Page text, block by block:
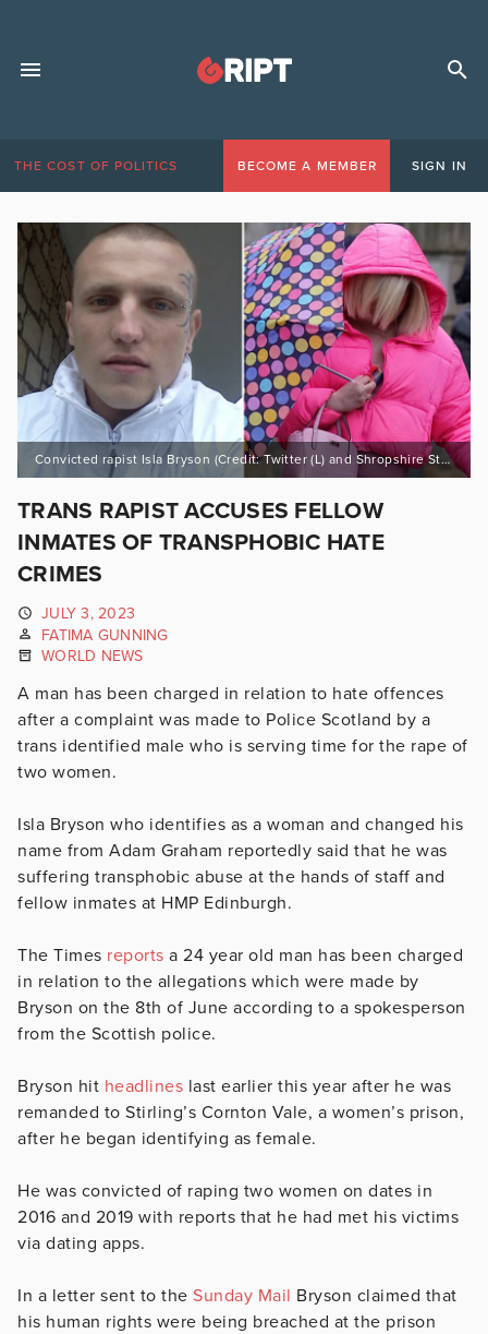
THE COST OF POLITICS BECOME A MEMBER SIGN IN
Convicted rapist Isla Bryson (Credit: Twitter (L) and Shropshire Star / Press Association (R))
TRANS RAPIST ACCUSES FELLOW
INMATES OF TRANSPHOBIC HATE
CRIMES
JULY 3, 2023
FATIMA GUNNING
WORLD NEWS
A man has been charged in relation to hate offences
after a complaint was made to Police Scotland by a
trans identified male who is serving time for the rape of
two women.
Isla Bryson who identifies as a woman and changed his
name from Adam Graham reportedly said that he was
suffering transphobic abuse at the hands of staff and
fellow inmates at HMP Edinburgh.
The Times reports a 24 year old man has been charged
in relation to the allegations which were made by
Bryson on the 8th of June according to a spokesperson
from the Scottish police.
Bryson hit headlines last earlier this year after he was
remanded to Stirling’s Cornton Vale, a women’s prison,
after he began identifying as female.
He was convicted of raping two women on dates in
2016 and 2019 with reports that he had met his victims
via dating apps.
In a letter sent to the Sunday Mail Bryson claimed that
his human rights were being breached at the prison